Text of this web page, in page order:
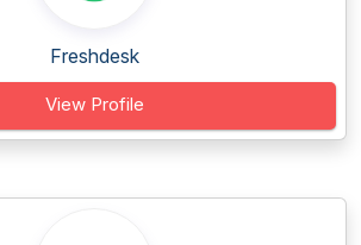
Freshdesk
View Profile